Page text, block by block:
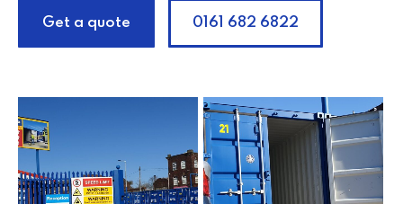
Get a quote 0161 682 6822